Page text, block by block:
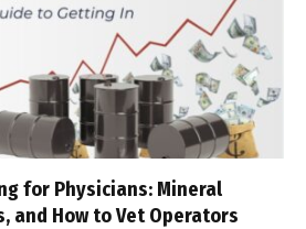
for Physicians: Mineral
and How to Vet Operators